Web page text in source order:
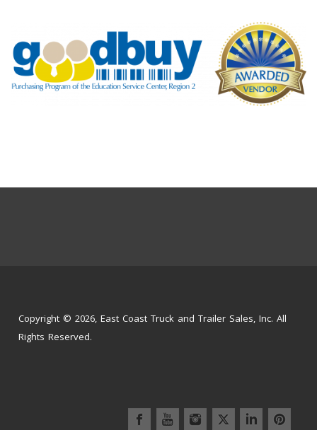
Copyright © 2026, East Coast Truck and Trailer Sales, Inc. All
Rights Reserved.